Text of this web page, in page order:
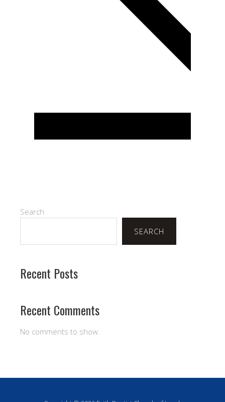
Search
SEARCH
Recent Posts
Recent Comments
No comments to show.